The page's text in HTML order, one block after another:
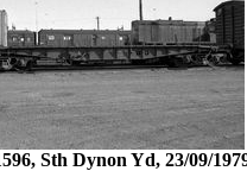
Sth Dynon Yd, 23/09/